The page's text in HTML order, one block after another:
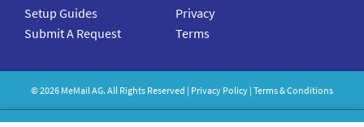
Setup Guides
Submit A Request
Privacy
Terms
©2026 MeMailAG. All Rights Reserved | Privacy Policy | Terms & Conditions